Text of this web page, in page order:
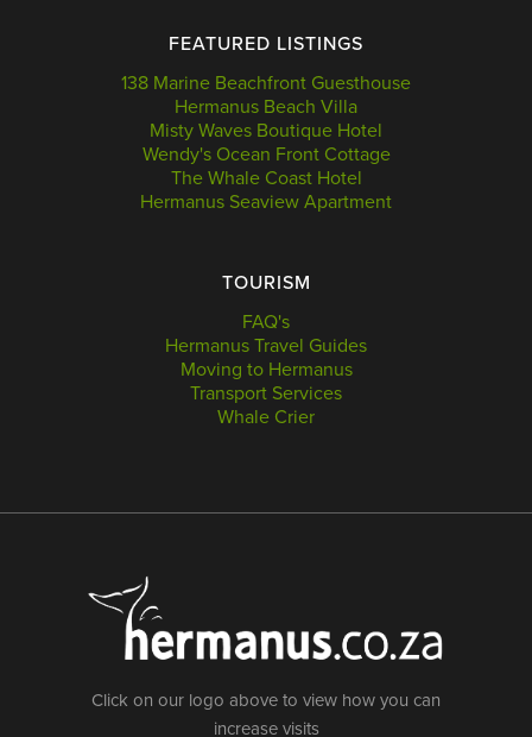
FEATURED LISTINGS
138 Marine Beachfront Guesthouse
Hermanus Beach Villa
Misty Waves Boutique Hotel
Wendy's Ocean Front Cottage
The Whale Coast Hotel
Hermanus Seaview Apartment
TOURISM
FAQ's
Hermanus Travel Guides
Moving to Hermanus
Transport Services
Whale Crier
Click on our logo above to view how you can
increase visits